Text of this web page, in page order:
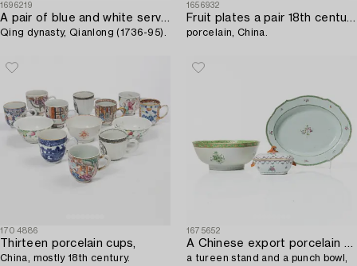
1696219
A pair of blue and white serving dishes,
Qing dynasty, Qianlong (1736-95).
1656932
Fruit plates a pair 18th century and 4 bowls circa 1900,
porcelain, China.
1704886
Thirteen porcelain cups,
China, mostly 18th century.
1675652
A Chinese export porcelain small tureen with cover,
a tureen stand and a punch bowl,